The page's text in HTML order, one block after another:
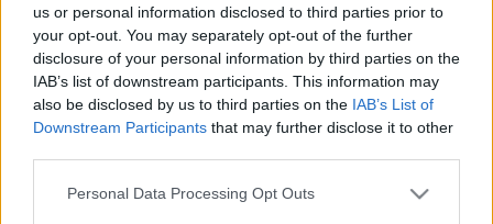
us or personal information disclosed to third parties prior to
your opt-out. You may separately opt-out of the further
disclosure of your personal information by third parties on the
IAB’s list of downstream participants. This information may
also be disclosed by us to third parties on the IAB’s List of
Downstream Participants that may further disclose it to other
Please note that this website/app uses one or more Google
Personal Data Processing Opt Outs